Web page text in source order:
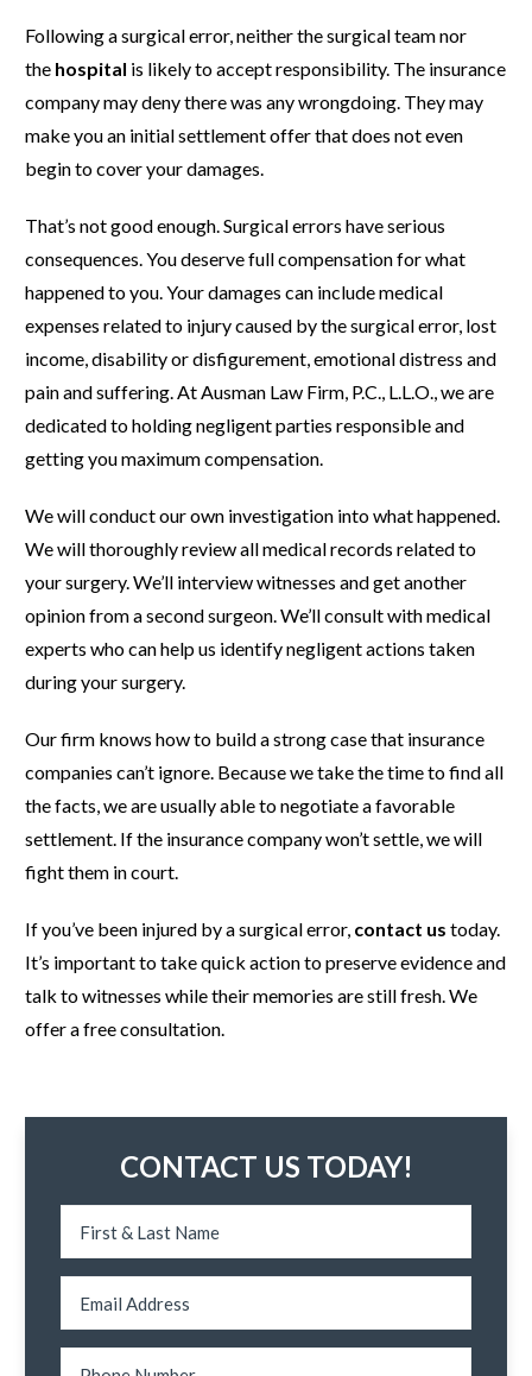
Following a surgical error, neither the surgical team nor
the hospital is likely to accept responsibility. The insurance
company may deny there was any wrongdoing. They may
make you an initial settlement offer that does not even
begin to cover your damages.
That’s not good enough. Surgical errors have serious
consequences. You deserve full compensation for what
happened to you. Your damages can include medical
expenses related to injury caused by the surgical error, lost
income, disability or disfigurement, emotional distress and
pain and suffering. At Ausman Law Firm, P.C., L.L.O., we are
dedicated to holding negligent parties responsible and
getting you maximum compensation.
We will conduct our own investigation into what happened.
We will thoroughly review all medical records related to
your surgery. We’ll interview witnesses and get another
opinion from a second surgeon. We’ll consult with medical
experts who can help us identify negligent actions taken
during your surgery.
Our firm knows how to build a strong case that insurance
companies can’t ignore. Because we take the time to find all
the facts, we are usually able to negotiate a favorable
settlement. If the insurance company won’t settle, we will
fight them in court.
If you’ve been injured by a surgical error, contact us today.
It’s important to take quick action to preserve evidence and
talk to witnesses while their memories are still fresh. We
offer a free consultation.
CONTACT US TODAY!
N
e
*
E
i
lP